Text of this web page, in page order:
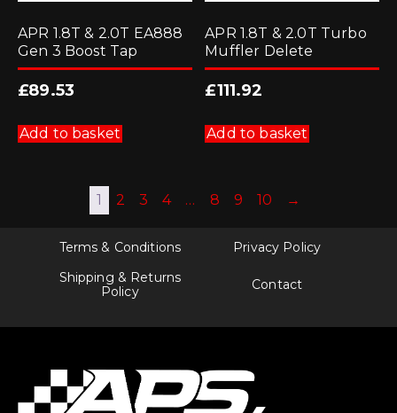
APR 1.8T & 2.0T EA888
Gen 3 Boost Tap
£89.53
Add to basket
APR 1.8T & 2.0T Turbo
Muffler Delete
£111.92
Add to basket
1 2 3 4 … 8 9 10 →
Terms & Conditions
Privacy Policy
Shipping & Returns
Policy
Contact